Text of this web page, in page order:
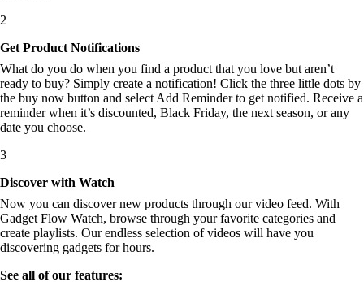
2
Get Product Notifications
What do you do when you find a product that you love but aren’t
ready to buy? Simply create a notification! Click the three little dots by
the buy now button and select Add Reminder to get notified. Receive a
reminder when it’s discounted, Black Friday, the next season, or any
date you choose.
3
Discover with Watch
Now you can discover new products through our video feed. With
Gadget Flow Watch, browse through your favorite categories and
create playlists. Our endless selection of videos will have you
discovering gadgets for hours.
See all of our features: